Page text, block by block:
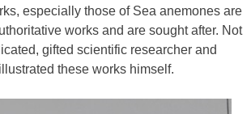
especially those of Sea anemones are
works and are sought after. Not
gifted scientific researcher and
these works himself.